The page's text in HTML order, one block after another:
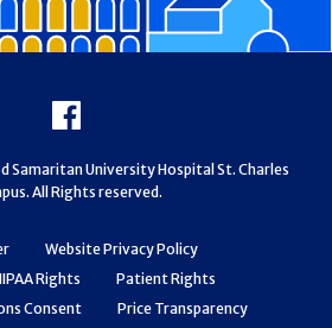
Website Privacy Policy
Rights
Patient Rights
Consent
Price Transparency
Facebook
Samaritan University Hospital St. Charles
All Rights reserved.